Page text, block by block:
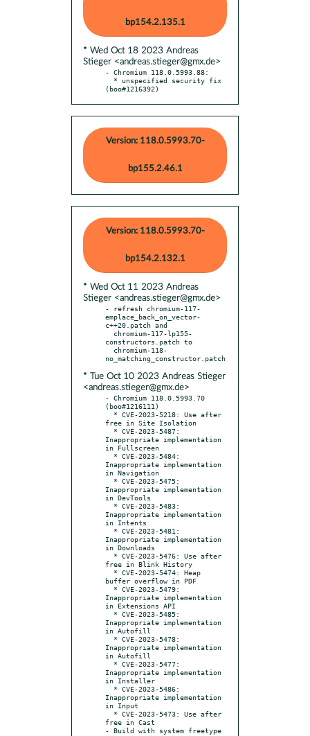
bp154.2.135.1
* Wed Oct 18 2023 Andreas
Stieger <andreas.stieger@gmx.de>
- Chromium 118.0.5993.88:
(boo#1216392)
Version: 118.0.5993.70-
bp155.2.46.1
Version: 118.0.5993.70-
bp154.2.132.1
* Wed Oct 11 2023 Andreas
Stieger <andreas.stieger@gmx.de>
- refresh chromium-117-
emplace_back_on_vector-
c++20.patch and
constructors.patch to
* Tue Oct 10 2023 Andreas Stieger
<andreas.stieger@gmx.de>
- Chromium 118.0.5993.70
(boo#1216111)
free in Site Isolation
Inappropriate implementation
in Fullscreen
Inappropriate implementation
in Navigation
Inappropriate implementation
in DevTools
Inappropriate implementation
in Intents
Inappropriate implementation
in Downloads
free in Blink History
buffer overflow in PDF
Inappropriate implementation
in Extensions API
Inappropriate implementation
in Autofill
Inappropriate implementation
in Autofill
Inappropriate implementation
in Installer
Inappropriate implementation
in Input
free in Cast
- Build with system freetype